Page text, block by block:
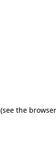
(see the